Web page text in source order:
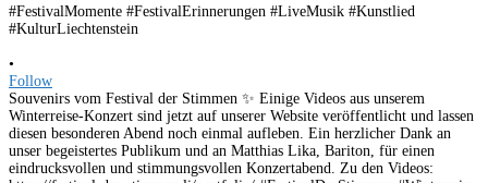
•
Follow
Souvenirs vom Festival der Stimmen ✨ Einige Videos aus unserem
Winterreise-Konzert sind jetzt auf unserer Website veröffentlicht und lassen
diesen besonderen Abend noch einmal aufleben. Ein herzlicher Dank an
unser begeistertes Publikum und an Matthias Lika, Bariton, für einen
eindrucksvollen und stimmungsvollen Konzertabend. Zu den Videos: